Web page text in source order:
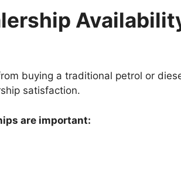
buying a traditional petrol or
satisfaction.
are important: